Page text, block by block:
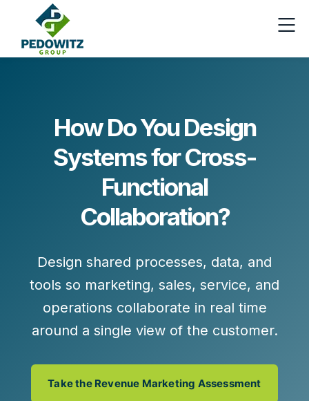
How Do You Design
Systems for Cross-
Functional
Collaboration?
Design shared processes, data, and
tools so marketing, sales, service, and
operations collaborate in real time
around a single view of the customer.
Take the Revenue Marketing Assessment